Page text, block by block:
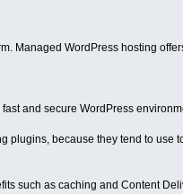
Managed WordPress hosting
and secure WordPress
because they tend to use
such as caching and Content